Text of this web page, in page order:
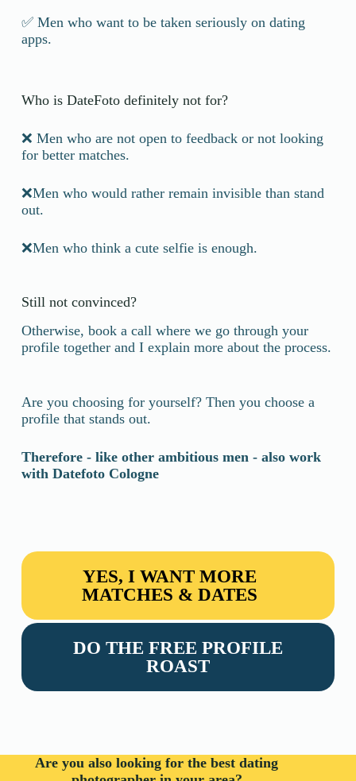
✅ Men who want to be taken seriously on dating
apps.
Who is DateFoto definitely not for?
❌ Men who are not open to feedback or not looking
for better matches.
❌Men who would rather remain invisible than stand
out.
❌Men who think a cute selfie is enough.
Still not convinced?
Otherwise, book a call where we go through your
profile together and I explain more about the process.
Are you choosing for yourself? Then you choose a
profile that stands out.
Therefore - like other ambitious men - also work
with Datefoto Cologne
YES, I WANT MORE
MATCHES & DATES
DO THE FREE PROFILE
ROAST
Are you also looking for the best dating